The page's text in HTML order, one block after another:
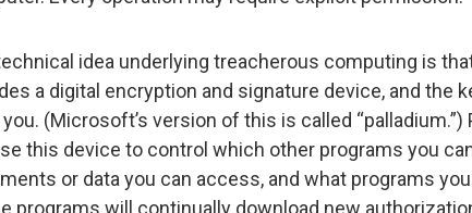
idea underlying treacherous computing is
a digital encryption and signature device, and the
(Microsoft’s version of this is called
this device to control which other programs you
or data you can access, and what programs
programs will continually download new